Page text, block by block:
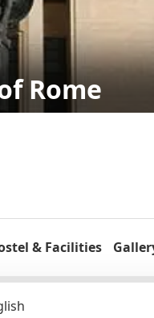
Rome
& Facilities